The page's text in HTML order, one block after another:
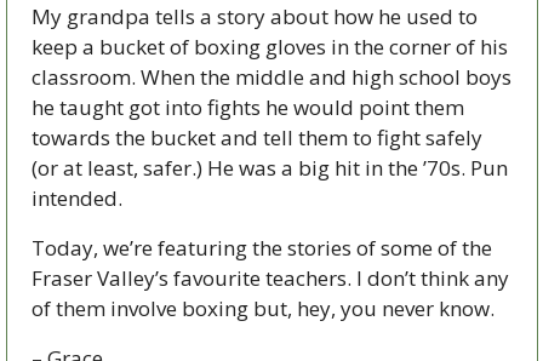
My grandpa tells a story about how he used to
keep a bucket of boxing gloves in the corner of his
classroom. When the middle and high school boys
he taught got into fights he would point them
towards the bucket and tell them to fight safely
(or at least, safer.) He was a big hit in the ’70s. Pun
intended.
Today, we’re featuring the stories of some of the
Fraser Valley’s favourite teachers. I don’t think any
of them involve boxing but, hey, you never know.